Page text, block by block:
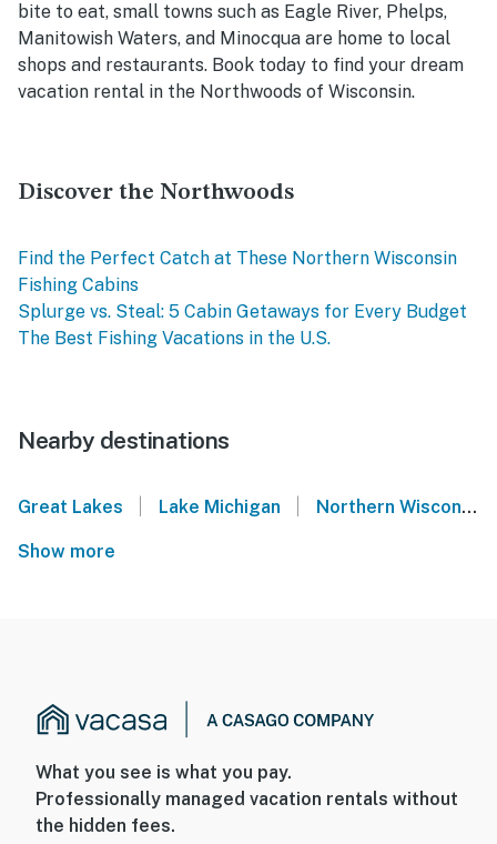
bite to eat, small towns such as Eagle River, Phelps,
Manitowish Waters, and Minocqua are home to local
shops and restaurants. Book today to find your dream
vacation rental in the Northwoods of Wisconsin.
Discover the Northwoods
Find the Perfect Catch at These Northern Wisconsin
Fishing Cabins
Splurge vs. Steal: 5 Cabin Getaways for Every Budget
The Best Fishing Vacations in the U.S.
Nearby destinations
Great Lakes Lake Michigan Northern Wisconsin
Show more
What you see is what you pay.
Professionally managed vacation rentals without
the hidden fees.